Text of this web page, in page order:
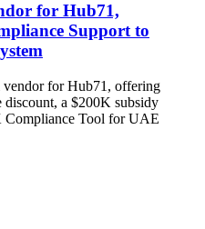
for Hub71,
Support to
vendor for Hub71, offering
discount, a $200K subsidy
Compliance Tool for UAE